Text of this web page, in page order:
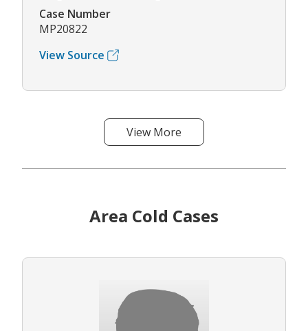
Case Number
MP20822
View Source
View More
Area Cold Cases